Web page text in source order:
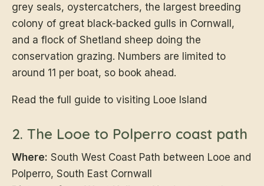
grey seals, oystercatchers, the largest breeding
colony of great black-backed gulls in Cornwall,
and a flock of Shetland sheep doing the
conservation grazing. Numbers are limited to
around 11 per boat, so book ahead.
Read the full guide to visiting Looe Island
2. The Looe to Polperro coast path
Where: South West Coast Path between Looe and
Polperro, South East Cornwall